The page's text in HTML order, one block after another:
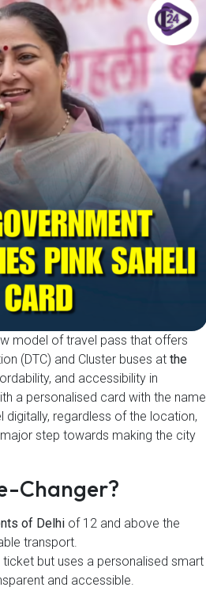
model of travel pass that offers
(DTC) and Cluster buses at the
and accessibility in
a personalised card with the name
regardless of the location,
step towards making the city
Changer?
of Delhi of 12 and above the
transport.
but uses a personalised smart
and accessible.